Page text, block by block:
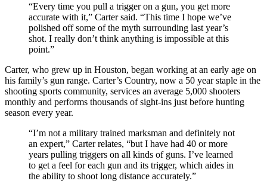
“Every time you pull a trigger on a gun, you get more
accurate with it,” Carter said. “This time I hope we’ve
polished off some of the myth surrounding last year’s
shot. I really don’t think anything is impossible at this
point.”
Carter, who grew up in Houston, began working at an early age on
his family’s gun range. Carter’s Country, now a 50 year staple in the
shooting sports community, services an average 5,000 shooters
monthly and performs thousands of sight-ins just before hunting
season every year.
“I’m not a military trained marksman and definitely not
an expert,” Carter relates, “but I have had 40 or more
years pulling triggers on all kinds of guns. I’ve learned
to get a feel for each gun and its trigger, which aides in
the ability to shoot long distance accurately.”